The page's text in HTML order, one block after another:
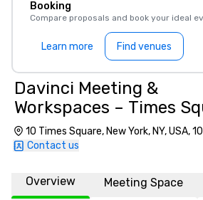
Booking
Compare proposals and book your ideal
Learn more Find venues
Davinci Meeting &
Workspaces – Times
Offices
10 Times Square, New York, NY, USA,
Contact us
Overview Meeting Space